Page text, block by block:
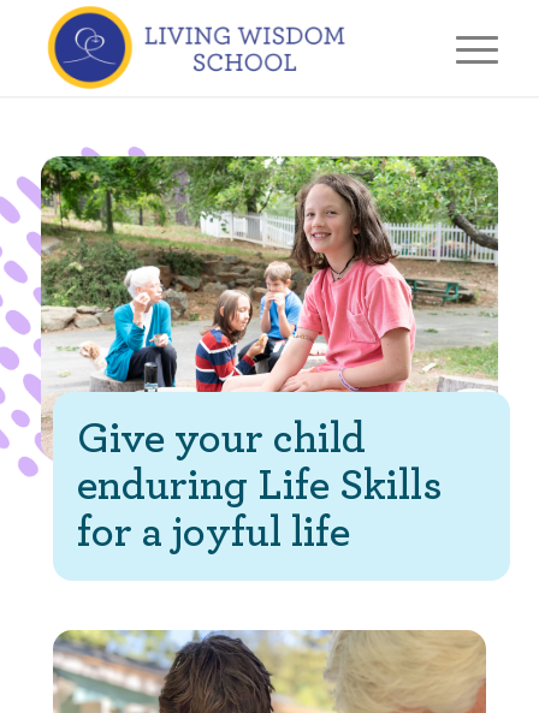
Give your child
enduring Life Skills
for a joyful life